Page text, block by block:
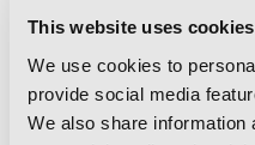
This website uses cookies
We use cookies to
provide social media
We also share information